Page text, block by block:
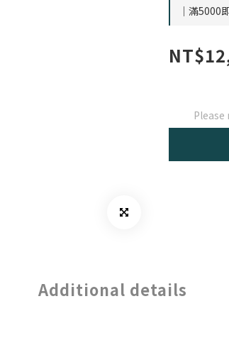
｜滿5000
Additional details